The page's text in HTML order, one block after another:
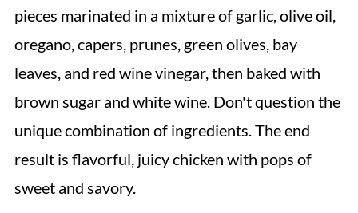
pieces marinated in a mixture of garlic, olive oil,
oregano, capers, prunes, green olives, bay
leaves, and red wine vinegar, then baked with
brown sugar and white wine. Don't question the
unique combination of ingredients. The end
result is flavorful, juicy chicken with pops of
sweet and savory.